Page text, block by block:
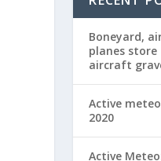
Boneyard,
planes
aircraft
Active
2020
Active